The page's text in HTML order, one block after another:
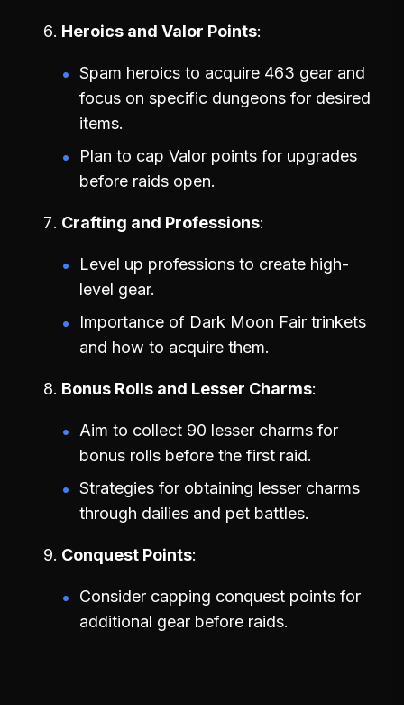
Heroics and Valor Points
Spam heroics to acquire 463 gear and
focus on specific dungeons for desired
items.
Plan to cap Valor points for upgrades
before raids open.
Crafting and Professions
Level up professions to create high-
level gear.
Importance of Dark Moon Fair trinkets
and how to acquire them.
Bonus Rolls and Lesser Charms
Aim to collect 90 lesser charms for
bonus rolls before the first raid.
Strategies for obtaining lesser charms
through dailies and pet battles.
Conquest Points
Consider capping conquest points for
additional gear before raids.